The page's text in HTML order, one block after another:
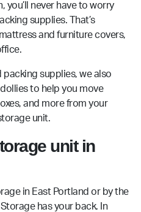
you’ll never have to worry
supplies. That’s
and furniture covers,
packing supplies, we also
to help you move
and more from your
unit.
unit in
in East Portland or by the
has your back. In